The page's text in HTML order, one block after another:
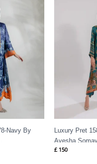
Navy By
Luxury Pret
Ayesha
£150